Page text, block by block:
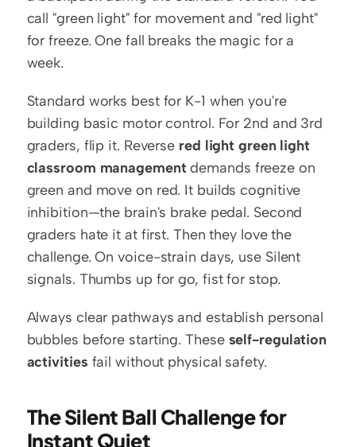
call "green light" for movement and "red light"
for freeze. One fall breaks the magic for a
week.
Standard works best for K-1 when you're
building basic motor control. For 2nd and 3rd
graders, flip it. Reverse red light green light
classroom management demands freeze on
green and move on red. It builds cognitive
inhibition—the brain's brake pedal. Second
graders hate it at first. Then they love the
challenge. On voice-strain days, use Silent
signals. Thumbs up for go, fist for stop.
Always clear pathways and establish personal
bubbles before starting. These self-regulation
activities fail without physical safety.
The Silent Ball Challenge for
Instant Quiet